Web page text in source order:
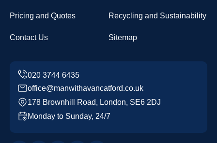
Pricing and Quotes Recycling and Sustainability
Contact Us Sitemap
office@manwithavancatford.co.uk
178 Brownhill Road, London, SE6 2DJ
Monday to Sunday, 24/7